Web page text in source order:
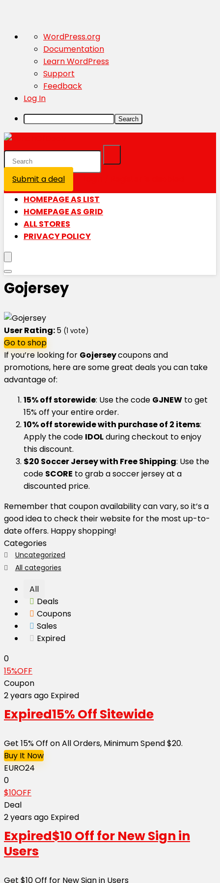
About
WordPress
WordPress.org
Documentation
Learn WordPress
Support
Feedback
Log In
Search
Submit a deal
HOMEPAGE AS LIST
HOMEPAGE AS GRID
ALL STORES
PRIVACY POLICY
Gojersey
User Rating:5 (1 vote)
Go to shop
If you’re looking for Gojerseycoupons and
promotions, here are some great deals you can take
advantage of:
15% off storewide: Use the code GJNEW to get
15% off your entire order.
10% off storewide with purchase of 2 items:
Apply the code IDOLduring checkout to enjoy
this discount.
$20 Soccer Jersey with Free Shipping: Use the
code SCORE to grab a soccer jersey at a
discounted price.
Remember that coupon availability can vary, so it’s a
good idea to check their website for the most up-to-
date offers. Happy shopping!
Categories
Uncategorized
All categories
All
Deals
Coupons
Sales
Expired
0
15%OFF
Coupon
2 years ago Expired
Expired15% Off Sitewide
Get 15% Off on All Orders, Minimum Spend $20.
Buy It Now
EURO24
0
$10OFF
Deal
2 years ago Expired
Expired$10 Off for New Sign in
Users
Get $10 Off for New Sign in Users